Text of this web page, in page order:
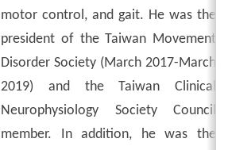
motor control, and gait. He was the
president of the Taiwan Movement
Disorder Society (March 2017-March
2019) and the Taiwan Clinical
Neurophysiology Society Council
member. In addition, he was the